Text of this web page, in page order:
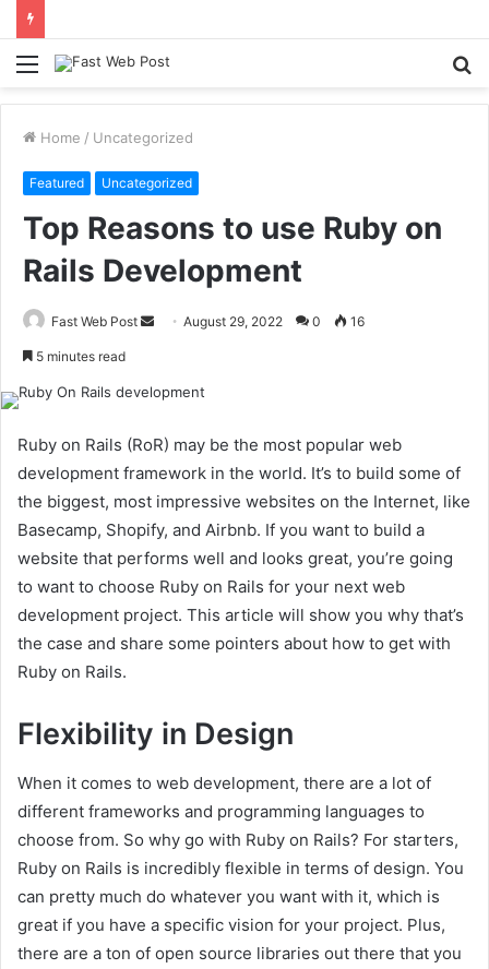
Menu
Home / Uncategorized
Featured Uncategorized
Top Reasons to use Ruby on
Rails Development
Fast Web Post
SendAugust 29, 2022 0 16
5 minutes read
Ruby on Rails (RoR) may be the most popular web
development framework in the world. It’s to build some of
the biggest, most impressive websites on the Internet, like
Basecamp, Shopify, and Airbnb. If you want to build a
website that performs well and looks great, you’re going
to want to choose Ruby on Rails for your next web
development project. This article will show you why that’s
the case and share some pointers about how to get with
Ruby on Rails.
Flexibility in Design
When it comes to web development, there are a lot of
different frameworks and programming languages to
choose from. So why go with Ruby on Rails? For starters,
Ruby on Rails is incredibly flexible in terms of design. You
can pretty much do whatever you want with it, which is
great if you have a specific vision for your project. Plus,
there are a ton of open source libraries out there that you